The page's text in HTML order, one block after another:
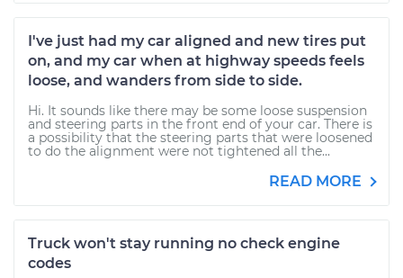
I've just had my car aligned and new tires put
on, and my car when at highway speeds feels
loose, and wanders from side to side.
Hi. It sounds like there may be some loose suspension
and steering parts in the front end of your car. There is
a possibility that the steering parts that were loosened
to do the alignment were not tightened all the...
READ MORE
Truck won't stay running no check engine
codes